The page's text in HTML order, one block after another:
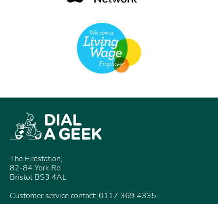
The Firestation,
82-84 York Rd
Bristol BS3 4AL
Customer service contact: 0117 369 4335.